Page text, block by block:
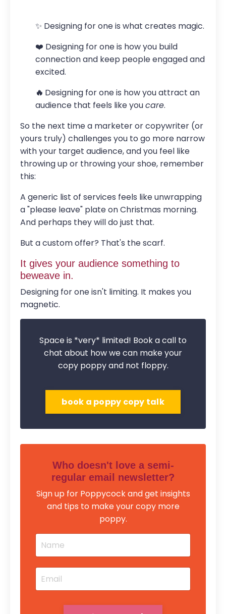
✨ Designing for one is what creates magic.
❤️ Designing for one is how you build
connection and keep people engaged and
excited.
🔥 Designing for one is how you attract an
audience that feels like youcare.
So the next time a marketer or copywriter (or
yours truly) challenges you to go more narrow
with your target audience, and you feel like
throwing up or throwing your shoe, remember
this:
A generic list of services feels like unwrapping
a "please leave" plate on Christmas morning.
And perhaps they will do just that.
But a custom offer? That's the scarf.
It gives your audience something to
beweave in.
Designing for one isn't limiting. It makes you
magnetic.
Space is *very* limited! Book a call to
chat about how we can make your
copy poppy and not floppy.
book a poppy copy talk
Who doesn't love a semi-
regular email newsletter?
Sign up for Poppycock and get insights
and tips to make your copy more
poppy.